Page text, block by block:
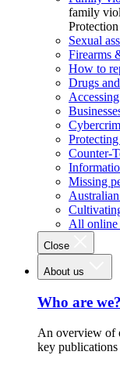
family
Sexual
Firearms
How to
Drugs
Counter-
Missing
All online
Close
About us
Who are we?
An overview of
key publications